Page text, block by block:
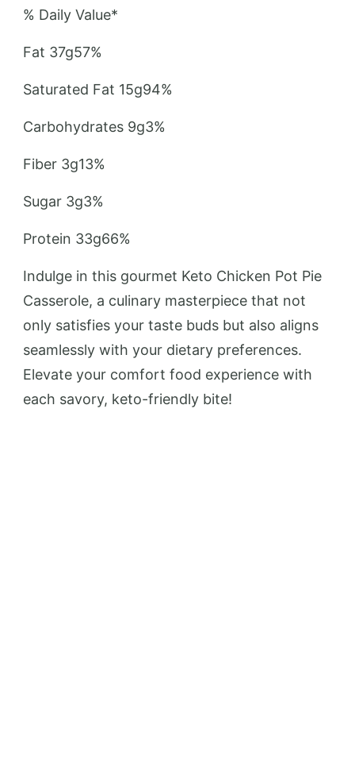
% Daily Value*
Fat 37g57%
Saturated Fat 15g94%
Carbohydrates 9g3%
Fiber 3g13%
Sugar 3g3%
Protein 33g66%
Indulge in this gourmet Keto Chicken Pot Pie
Casserole, a culinary masterpiece that not
only satisfies your taste buds but also aligns
seamlessly with your dietary preferences.
Elevate your comfort food experience with
each savory, keto-friendly bite!